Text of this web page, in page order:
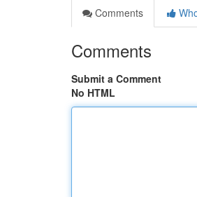
Comments
Comments
Submit a Comment
No HTML